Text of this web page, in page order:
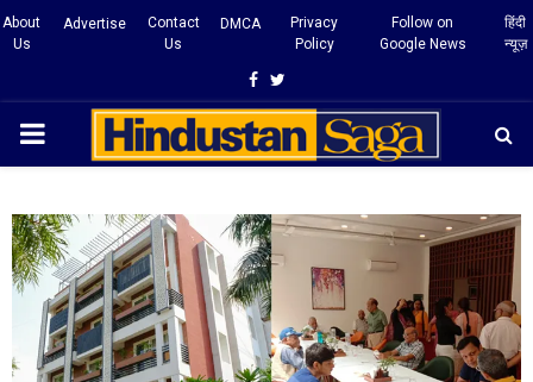
About
Us
Advertise
Contact
Us
DMCA
Privacy
Policy
Follow on
Google News
हिंदी
न्यूज़
Facebook
Twitter
PRIMARY